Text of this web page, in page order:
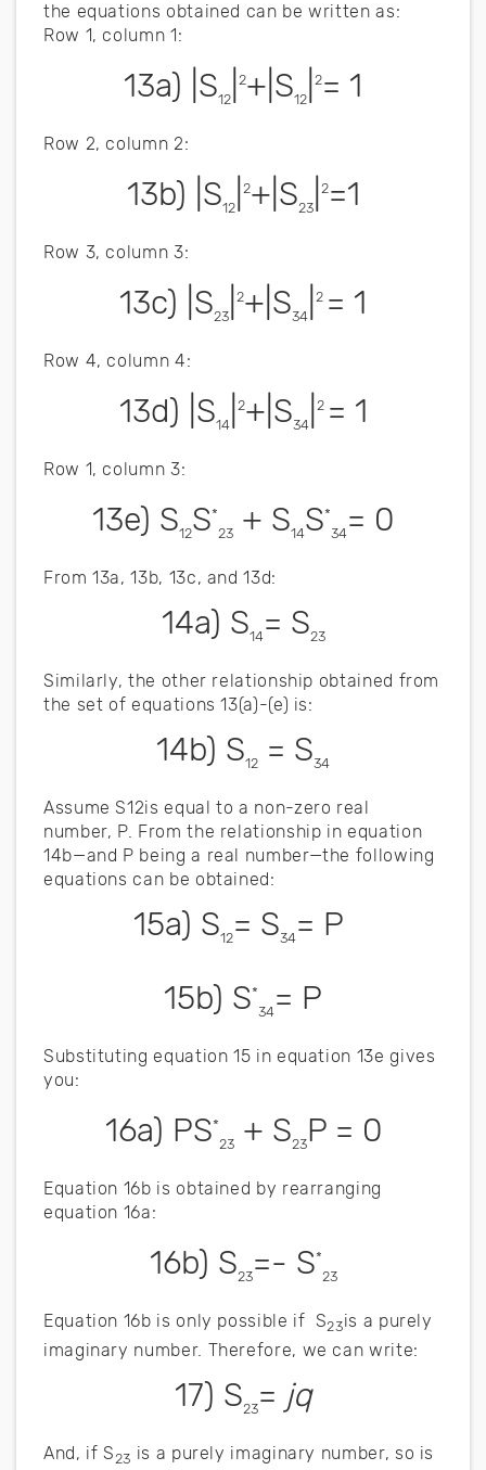
the equations obtained can be written as:
Row 1, column 1:
13a) |S12
2+|S12
2= 1
Row 2, column 2:
13b) |S12| 2+|S23| 2=1
Row 3, column 3:
13c) |S23
2+|S34
2 = 1
Row 4, column 4:
13d) |S14
2+|S34
2 = 1
Row 1, column 3:
13e) S12S*
23 + S14S*
34= 0
From 13a, 13b, 13c, and 13d:
14a) S14= S23
Similarly, the other relationship obtained from
the set of equations 13(a)-(e) is:
14b) S12 = S34
Assume S12is equal to a non-zero real
number, P. From the relationship in equation
14b—and P being a real number—the following
equations can be obtained:
15a) S12= S34= P
15b) S*
34= P
Substituting equation 15 in equation 13e gives
you:
16a) PS*
23+ S23P = 0
Equation 16b is obtained by rearranging
equation 16a:
16b) S23=- S*
23
Equation 16b is only possible if S23is a purely
imaginary number. Therefore, we can write:
17) S23= jq
And, if S23 is a purely imaginary number, so is